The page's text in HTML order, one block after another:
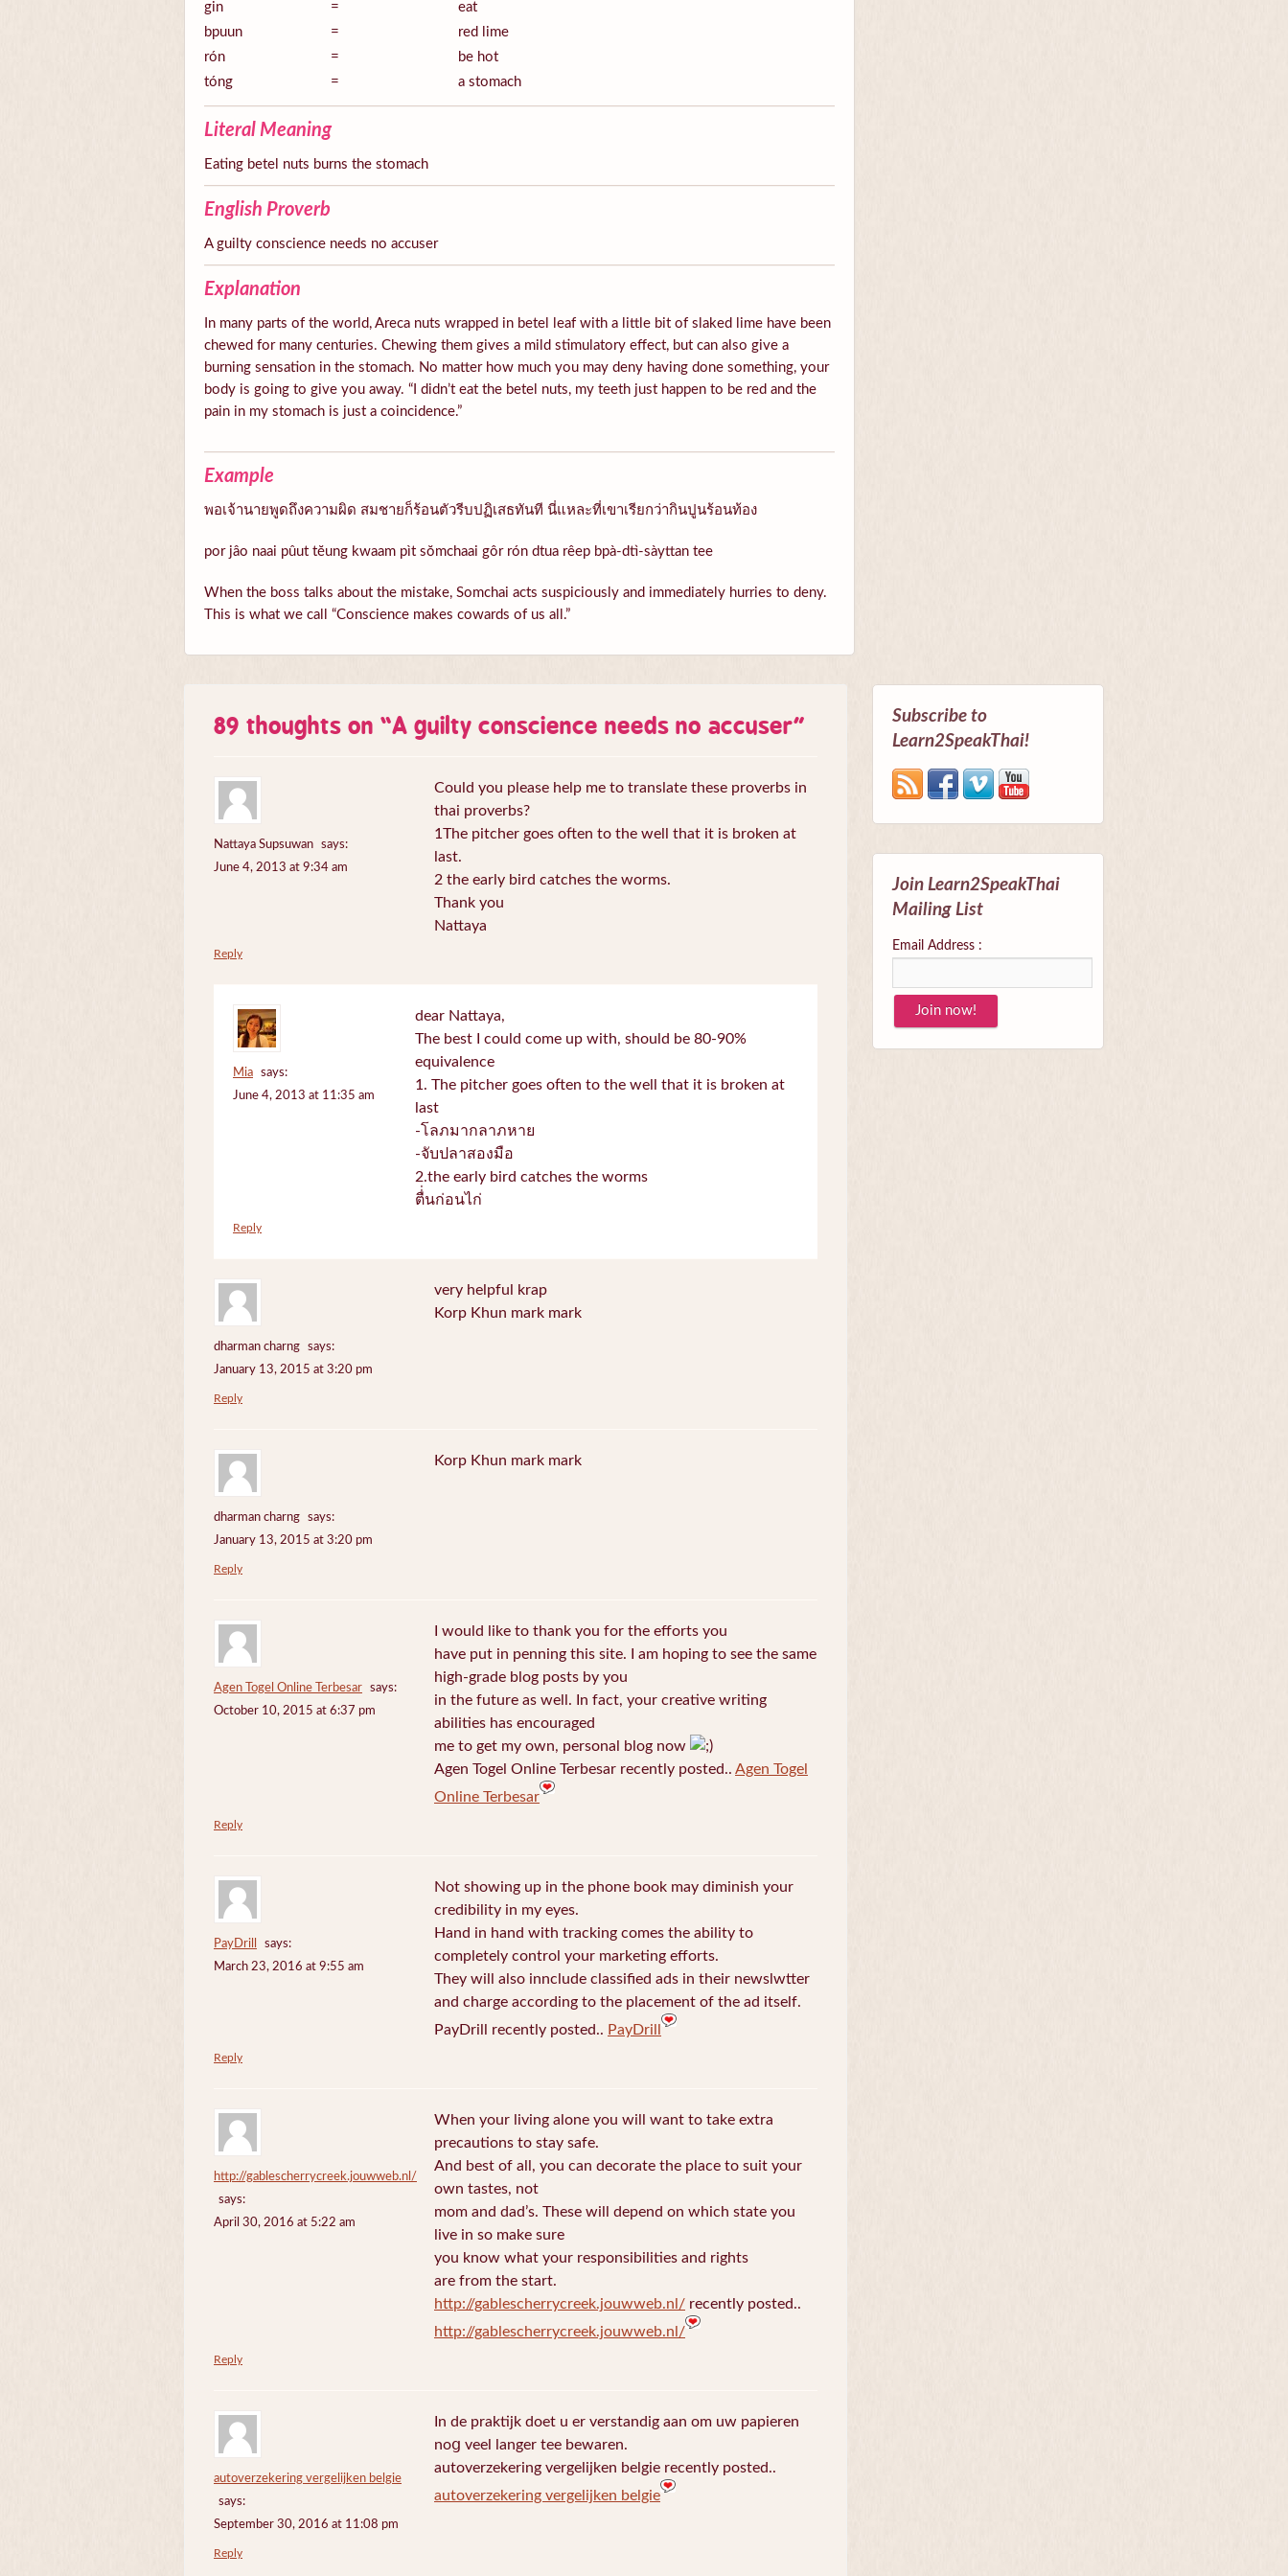
gin =
eat
bpuun
=
red lime
rón
=
be hot
tóng
= a stomach
Literal Meaning
Eating betel nuts burns the stomach
English Proverb
A guilty conscience needs no accuser
Explanation
In many parts of the world, Areca nuts wrapped in betel leaf with a little bit of slaked lime have been
chewed for many centuries. Chewing them gives a mild stimulatory effect, but can also give a
burning sensation in the stomach. No matter how much you may deny having done something, your
body is going to give you away. “I didn’t eat the betel nuts, my teeth just happen to be red and the
pain in my stomach is just a coincidence.”
Example
พอเจ้านายพูดถึงความผิด สมชายก็ร้อนตัวรีบปฏิเสธทันที นี่แหละที่เขาเรียกว่ากินปูนร้อนท้อง
por jâo naai pûut tĕung kwaam pìt sŏmchaai gôr rón dtua rêep bpà-dtì-sàyttan tee
When the boss talks about the mistake, Somchai acts suspiciously and immediately hurries to deny.
This is what we call “Conscience makes cowards of us all.”
89 thoughts on “A guilty conscience needs no accuser”
Nattaya Supsuwan
says:
June 4, 2013 at 9:34 am
Could you please help me to translate these proverbs in
thai proverbs?
1The pitcher goes often to the well that it is broken at
last.
2 the early bird catches the worms.
Thank you
Nattaya
Reply
Mia
says:
June 4, 2013 at 11:35 am
dear Nattaya,
The best I could come up with, should be 80-90%
equivalence
1. The pitcher goes often to the well that it is broken at
last
-โลภมากลาภหาย
-จับปลาสองมือ
2.the early bird catches the worms
ตื่่นก่อนไก่
Reply
dharman charng
says:
January 13, 2015 at 3:20 pm
very helpful krap
Korp Khun mark mark
Reply
dharman charng
says:
January 13, 2015 at 3:20 pm
Korp Khun mark mark
Reply
Agen Togel Online Terbesar
says:
October 10, 2015 at 6:37 pm
I would like to thank you for the efforts you
have put in penning this site. I am hoping to see the same
high-grade blog posts by you
in the future as well. In fact, your creative writing
abilities has encouraged
me to get my own, personal blog now
Agen Togel Online Terbesar recently posted.. Agen Togel
Online Terbesar
Reply
PayDrill
says:
March 23, 2016 at 9:55 am
Not showing up in the phone book may diminish your
credibility in my eyes.
Hand in hand with tracking comes the ability to
completely control your marketing efforts.
They will also innclude classified ads in their newslwtter
and charge according to the placement of the ad itself.
PayDrill recently posted.. PayDrill
Reply
http://gablescherrycreek.jouwweb.nl/
says:
April 30, 2016 at 5:22 am
When your living alone you will want to take extra
precautions to stay safe.
And best of all, you can decorate the place to suit your
own tastes, not
mom and dad’s. These will depend on which state you
live in so make sure
you know what your responsibilities and rights
are from the start.
http://gablescherrycreek.jouwweb.nl/ recently posted..
http://gablescherrycreek.jouwweb.nl/
Reply
autoverzekering vergelijken belgie
says:
September 30, 2016 at 11:08 pm
In de praktijk doet u еr verstandig aan om uw papieren
noց veel langer tee bewaren.
autoverzekering vergelijken belgie recently posted..
autoverzekering vergelijken belgie
Reply
Subscribe to
Learn2SpeakThai!
Join Learn2SpeakThai
Mailing List
Email Address :